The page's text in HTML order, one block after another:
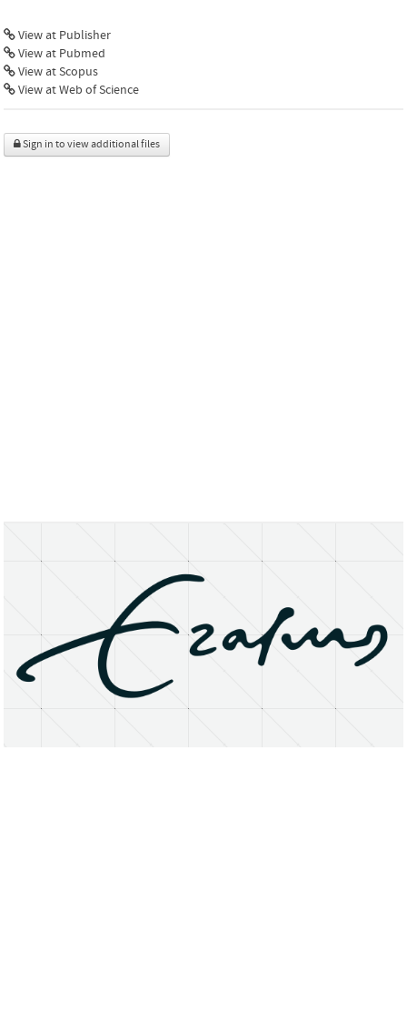
View at Publisher
View at Pubmed
View at Scopus
View at Web of Science
Sign in to view additional files